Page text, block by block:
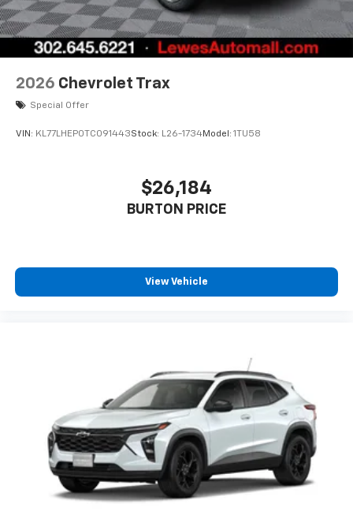
2026 Chevrolet Trax
Special Offer
VIN: KL77LHEP0TC091443Stock: L26-1734Model: 1TU58
$26,184
BURTON PRICE
View Vehicle